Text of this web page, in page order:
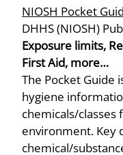
NIOSH Pocket
DHHS (NIOSH)
Exposure limits,
First Aid, more…
The Pocket Guide
hygiene
chemicals/
environment. Key
chemical/